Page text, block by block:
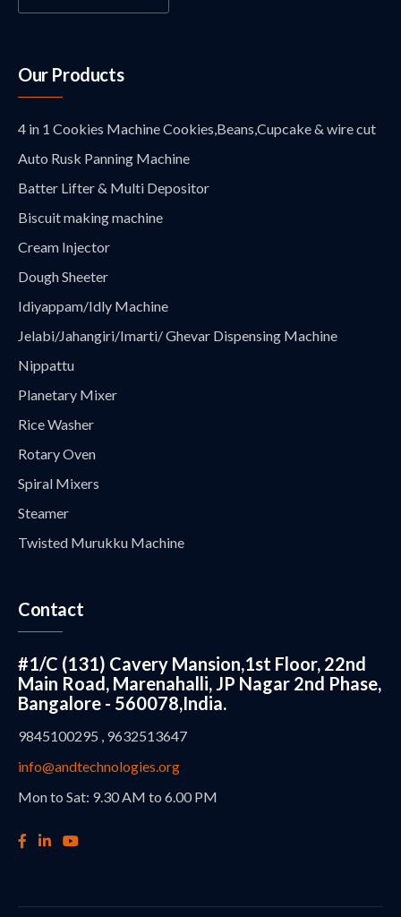
Our Products
4 in 1 Cookies Machine Cookies,Beans,Cupcake & wire cut
Auto Rusk Panning Machine
Batter Lifter & Multi Depositor
Biscuit making machine
Cream Injector
Dough Sheeter
Idiyappam/Idly Machine
Jelabi/Jahangiri/Imarti/ Ghevar Dispensing Machine
Nippattu
Planetary Mixer
Rice Washer
Rotary Oven
Spiral Mixers
Steamer
Twisted Murukku Machine
Contact
#1/C (131) Cavery Mansion,1st Floor, 22nd
Main Road, Marenahalli, JP Nagar 2nd Phase,
Bangalore - 560078,India.
9845100295 , 9632513647
info@andtechnologies.org
Mon to Sat: 9.30 AM to 6.00 PM